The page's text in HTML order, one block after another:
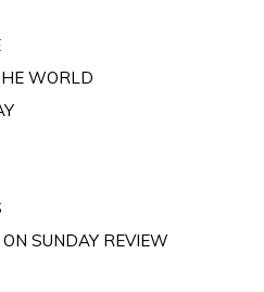
WORLD
SUNDAY REVIEW